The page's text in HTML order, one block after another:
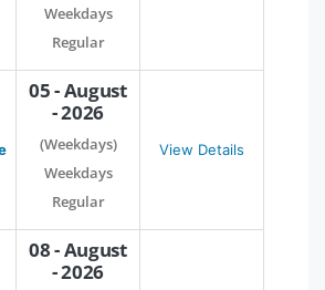
Weekdays
Regular
05 - August
- 2026
(Weekdays)
Weekdays
Regular
View Details
08 - August
- 2026